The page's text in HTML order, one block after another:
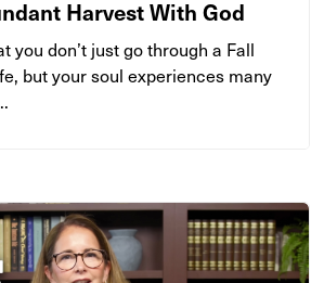
Harvest With God
you don’t just go through a Fall
but your soul experiences many